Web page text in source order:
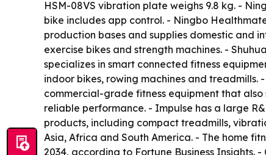
HSM-08VS vibration plate weighs 9.8 kg. -
bike includes app control. - Ningbo
production bases and supplies domestic and
exercise bikes and strength machines. -
specializes in smart connected fitness
indoor bikes, rowing machines and treadmills.
commercial-grade fitness equipment that
reliable performance. - Impulse has a large
products, including compact treadmills,
Asia, Africa and South America. - The home
2034, according to Fortune Business Insights.